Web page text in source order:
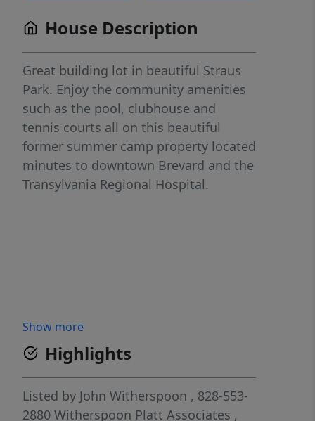
House Description
Great building lot in beautiful Straus
Park. Enjoy the community amenities
such as the pool, clubhouse and
tennis courts all on this beautiful
former summer camp property located
minutes to downtown Brevard and the
Transylvania Regional Hospital.
Show more
Highlights
Listed by John Witherspoon , 828-553-
2880 Witherspoon Platt Associates ,